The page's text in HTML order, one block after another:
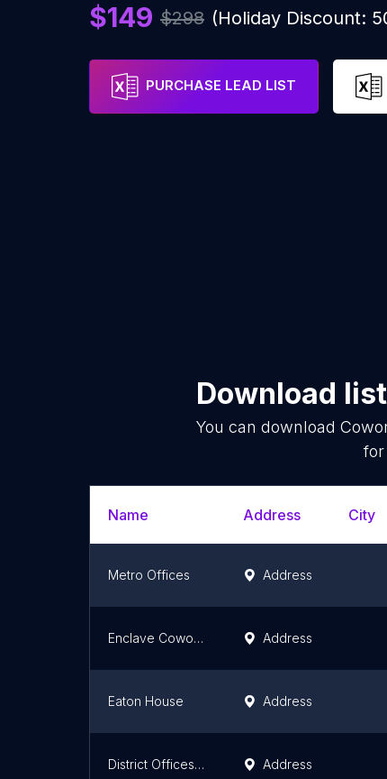
$149 $298 (Holiday Discount:
PURCHASE LEAD LIST
Download
You can download
Name Address City
Metro Offices Address
Enclave Coworking Address
Eaton House Address
District Offices - Pennsylvania Avenue Address